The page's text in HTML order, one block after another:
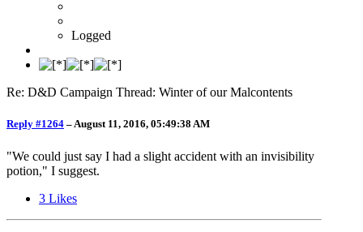
Logged
Re: D&D Campaign Thread: Winter of our Malcontents
Reply #1264 –August 11, 2016, 05:49:38 AM
"We could just say I had a slight accident with an invisibility
potion," I suggest.
3 Likes